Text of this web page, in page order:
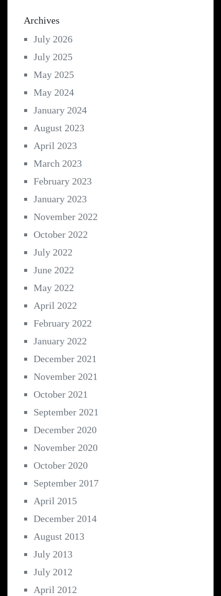
Archives
July 2026
July 2025
May 2025
May 2024
January 2024
August 2023
April 2023
March 2023
February 2023
January 2023
November 2022
October 2022
July 2022
June 2022
May 2022
April 2022
February 2022
January 2022
December 2021
November 2021
October 2021
September 2021
December 2020
November 2020
October 2020
September 2017
April 2015
December 2014
August 2013
July 2013
July 2012
April 2012